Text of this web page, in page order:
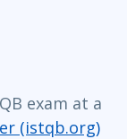
exam at a
(istqb.org)